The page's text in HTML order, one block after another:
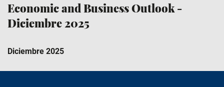
Economic and Business Outlook -
Diciembre 2025
Diciembre 2025